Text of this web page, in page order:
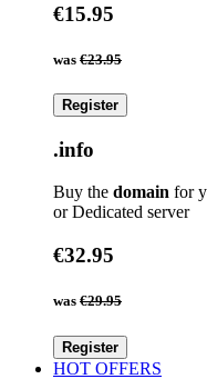
€15.95
was €23.95
Register
.info
Buy the domain for
or Dedicated server
€32.95
was €29.95
Register
HOT OFFERS